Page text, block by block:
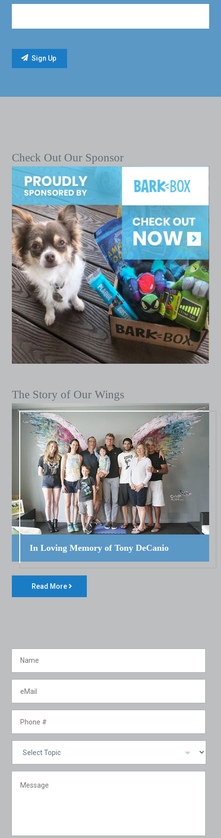
Check Out Our Sponsor
The Story of Our Wings
In Loving Memory of Tony DeCanio
Read More